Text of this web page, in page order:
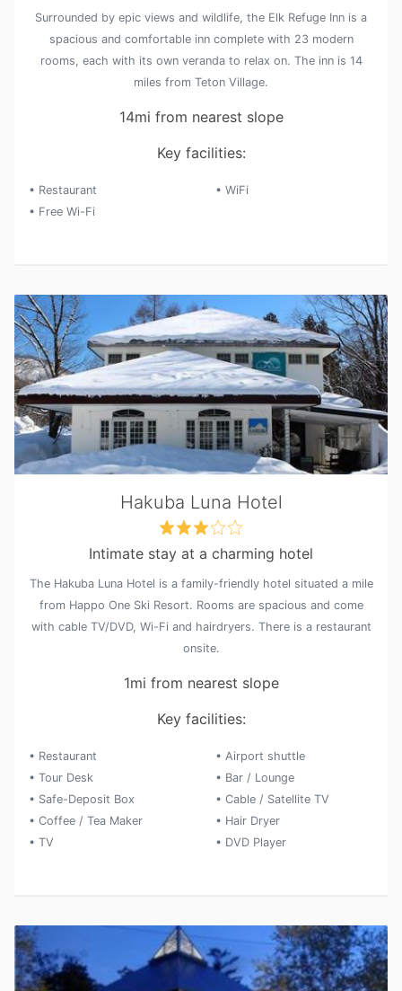
Surrounded by epic views and wildlife, the Elk Refuge Inn is a
spacious and comfortable inn complete with 23 modern
rooms, each with its own veranda to relax on. The inn is 14
miles from Teton Village.
14mi from nearest slope
Key facilities:
• Restaurant
• WiFi
• Free Wi-Fi
Hakuba Luna Hotel
Intimate stay at a charming hotel
The Hakuba Luna Hotel is a family-friendly hotel situated a mile
from Happo One Ski Resort. Rooms are spacious and come
with cable TV/DVD, Wi-Fi and hairdryers. There is a restaurant
onsite.
1mi from nearest slope
Key facilities:
• Restaurant
• Airport shuttle
• Tour Desk
• Bar / Lounge
• Safe-Deposit Box
• Cable / Satellite TV
• Coffee / Tea Maker
• Hair Dryer
• TV
• DVD Player